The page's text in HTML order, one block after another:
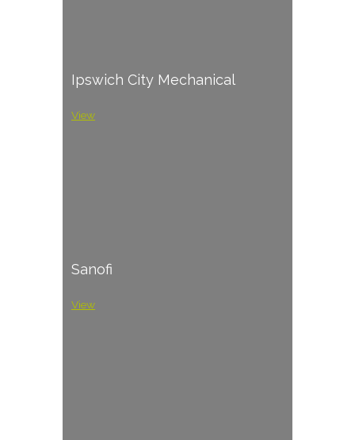
Ipswich City Mechanical
View
Sanofi
View